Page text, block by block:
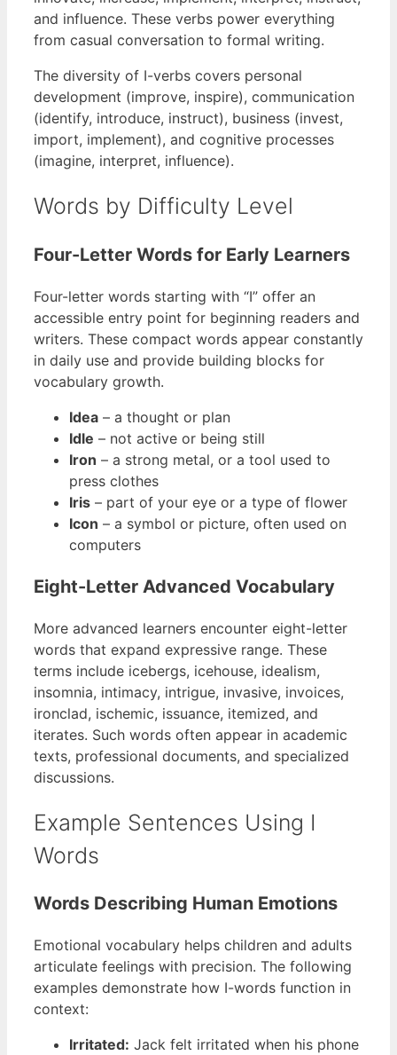
and influence. These verbs power everything
from casual conversation to formal writing.
The diversity of I-verbs covers personal
development (improve, inspire), communication
(identify, introduce, instruct), business (invest,
import, implement), and cognitive processes
(imagine, interpret, influence).
Words by Difficulty Level
Four-Letter Words for Early Learners
Four-letter words starting with “I” offer an
accessible entry point for beginning readers and
writers. These compact words appear constantly
in daily use and provide building blocks for
vocabulary growth.
Idea – a thought or plan
Idle – not active or being still
Iron – a strong metal, or a tool used to
press clothes
Iris – part of your eye or a type of flower
Icon – a symbol or picture, often used on
computers
Eight-Letter Advanced Vocabulary
More advanced learners encounter eight-letter
words that expand expressive range. These
terms include icebergs, icehouse, idealism,
insomnia, intimacy, intrigue, invasive, invoices,
ironclad, ischemic, issuance, itemized, and
iterates. Such words often appear in academic
texts, professional documents, and specialized
discussions.
Example Sentences Using I
Words
Words Describing Human Emotions
Emotional vocabulary helps children and adults
articulate feelings with precision. The following
examples demonstrate how I-words function in
context:
Irritated: Jack felt irritated when his phone